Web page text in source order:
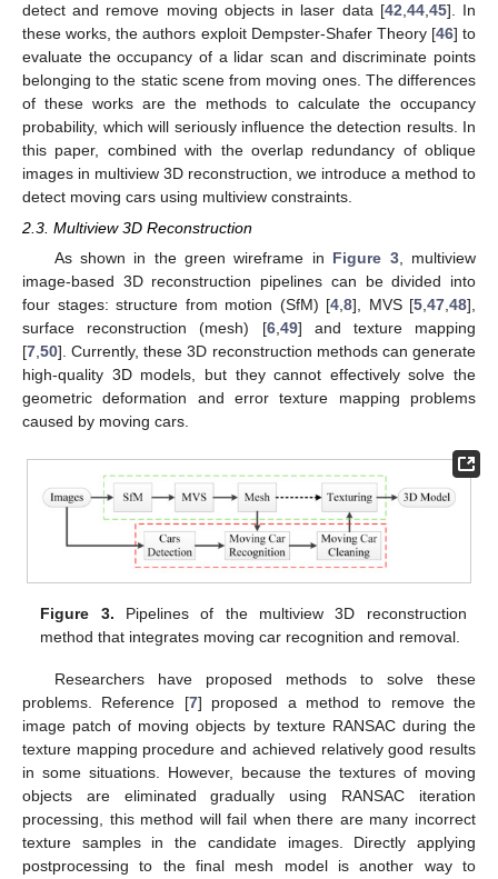
detect and remove moving objects in laser data [42 44, 45]. In
these works, the authors exploit Dempster-Shafer Theory [46] to
evaluate the occupancy of a lidar scan and discriminate points
belonging to the static scene from moving ones. The differences
of these works are the methods to calculate the occupancy
probability, which will seriously influence the detection results. In
this paper, combined with the overlap redundancy of oblique
images in multiview 3D reconstruction, we introduce a method to
detect moving cars using multiview constraints.
2.3. Multiview 3D Reconstruction
As shown in the green wireframe in Figure 3, multiview
image-based 3D reconstruction pipelines can be divided into
four stages: structure from motion (SfM) [4,8], MVS [5,47,48],
surface reconstruction (mesh) [6,49] and texture mapping
[7,50]. Currently, these 3D reconstruction methods can generate
high-quality 3D models, but they cannot effectively solve the
geometric deformation and error texture mapping problems
caused by moving cars.
Figure 3. Pipelines of the multiview 3D reconstruction
method that integrates moving car recognition and removal.
Researchers have proposed methods to solve these
problems. Reference [7] proposed a method to remove the
image patch of moving objects by texture RANSAC during the
texture mapping procedure and achieved relatively good results
in some situations. However, because the textures of moving
objects are eliminated gradually using RANSAC iteration
processing, this method will fail when there are many incorrect
texture samples in the candidate images. Directly applying
postprocessing to the final mesh model is another way to